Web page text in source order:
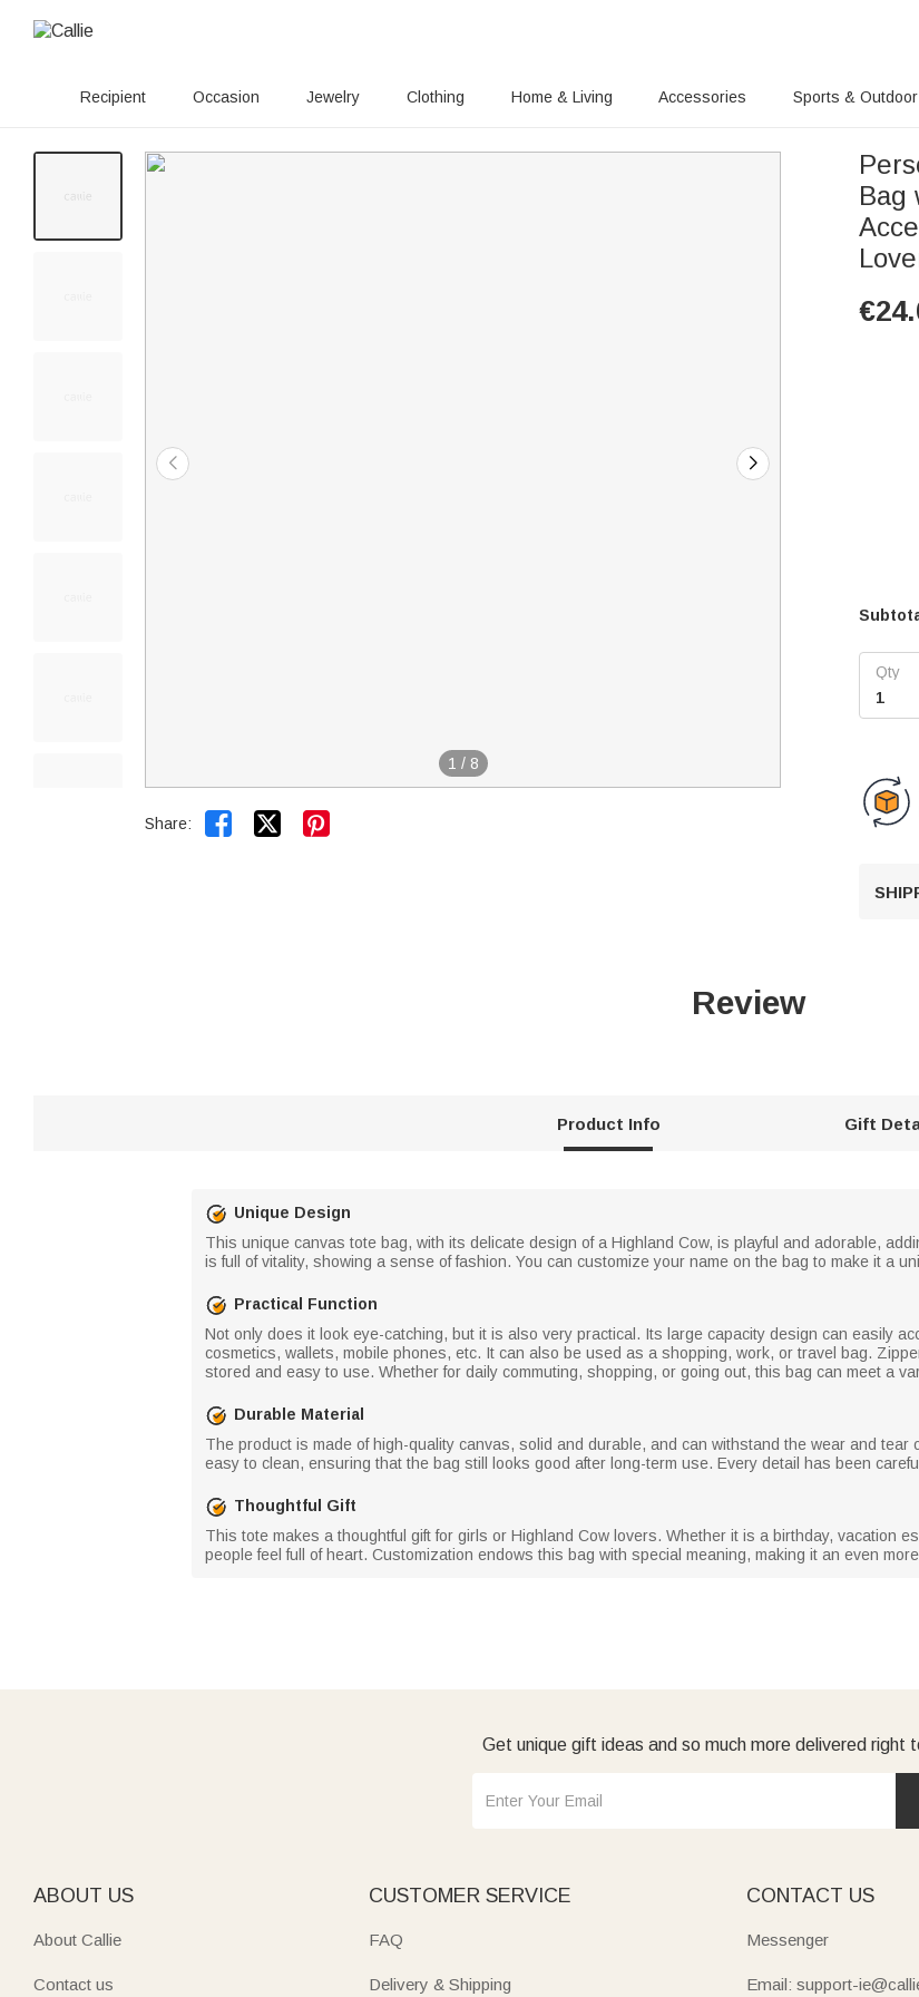
Recipient Occasion Jewelry Clothing Home & Living Accessories Sports & Outdoor
1 / 8
Share:  
Bag
€
Review
Product Info Gift
Unique Design
This unique canvas tote bag, with its delicate design of a Highland Cow, is playful and adorable,
is full of vitality, showing a sense of fashion. You can customize your name on the bag to make it a
Practical Function
Not only does it look eye-catching, but it is also very practical. Its large capacity design can easily
cosmetics, wallets, mobile phones, etc. It can also be used as a shopping, work, or travel bag.
stored and easy to use. Whether for daily commuting, shopping, or going out, this bag can meet a
Durable Material
The product is made of high-quality canvas, solid and durable, and can withstand the wear and
easy to clean, ensuring that the bag still looks good after long-term use. Every detail has been
Thoughtful Gift
This tote makes a thoughtful gift for girls or Highland Cow lovers. Whether it is a birthday, vacation
people feel full of heart. Customization endows this bag with special meaning, making it an even
Get unique gift ideas and so much more delivered right
ABOUT US
About Callie
Contact us
CUSTOMER SERVICE
FAQ
Delivery & Shipping
CONTACT US
Messenger
Email: support-